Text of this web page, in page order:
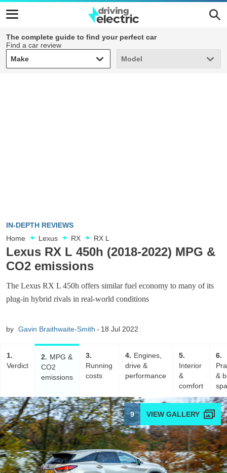
The complete guide to find your perfect car
Find a car review
Make
Make Model
Model
IN-DEPTH REVIEWS
Home
Lexus RX RX L
Lexus RX L 450h (2018-2022) MPG &
CO2 emissions
The Lexus RX L 450h offers similar fuel economy to many of its
plug-in hybrid rivals in real-world conditions
by Gavin Braithwaite-Smith 18 Jul 2022
1
Verdict
2
MPG &
CO2
emissions
3
Running
costs
4
Engines,
drive &
performance
5
Interior
&
comfort
6
&
9